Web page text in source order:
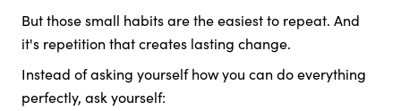
But those small habits are the easiest to repeat. And
it's repetition that creates lasting change.
Instead of asking yourself how you can do everything
perfectly, ask yourself: